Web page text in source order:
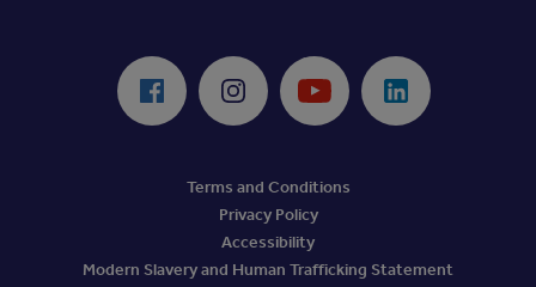
Facebook Instagram Youtube LinkedIn
Terms and Conditions
Privacy Policy
Accessibility
Modern Slavery and Human Trafficking Statement